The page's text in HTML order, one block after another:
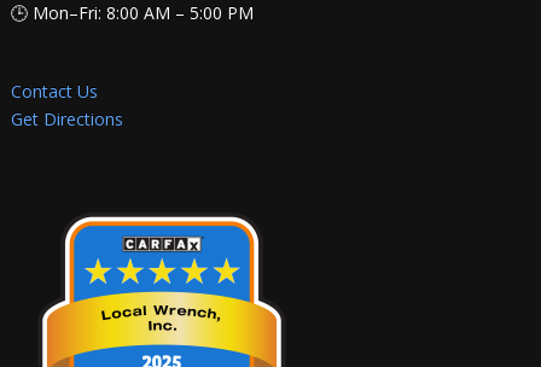
🕒 Mon–Fri: 8:00 AM – 5:00 PM
Contact Us
Get Directions